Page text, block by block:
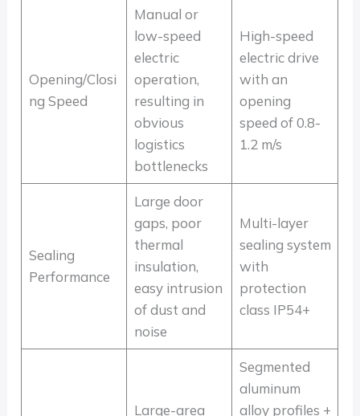
Opening/Closi
ng Speed
Manual or
low-speed
electric
operation,
resulting in
obvious
logistics
bottlenecks
High-speed
electric drive
with an
opening
speed of 0.8-
1.2 m/s
Sealing
Performance
Large door
gaps, poor
thermal
insulation,
easy intrusion
of dust and
noise
Multi-layer
sealing system
with
protection
class IP54+
Large-area
Segmented
aluminum
alloy profiles +